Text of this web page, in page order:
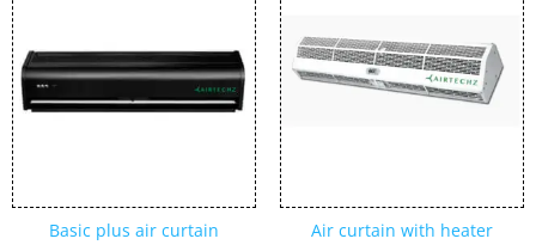
Basic plus air curtain
Air curtain with heater
The
options
chosen
on